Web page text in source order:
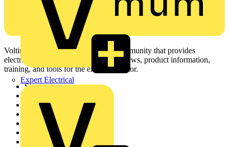
Expert Electrical
Voltimum is a digital platform and community that provides
electrical professionals with industry news, product information,
training, and tools for the electrical sector.
Sitemap
News
Academy
Products
Partners
Voltimum+